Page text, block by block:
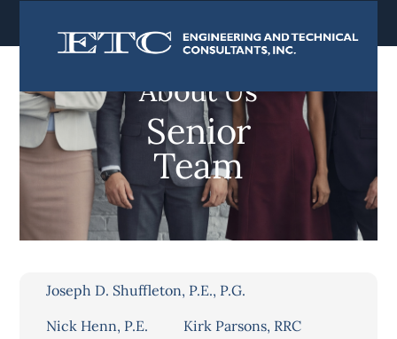
About Us
Senior
Team
Joseph D. Shuffleton, P.E., P.G.
Nick Henn, P.E.
Kirk Parsons, RRC